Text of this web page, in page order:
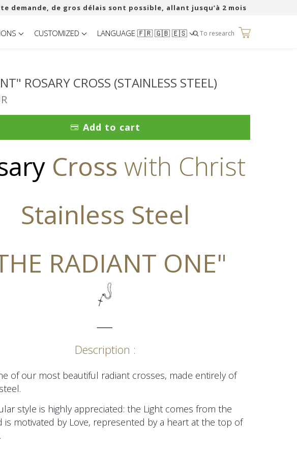
demande, de gros délais sont possible, allant jusqu’à 2 mois
To research
CUSTOMIZED LANGUAGE 🇫🇷 🇬🇧 🇪🇸
ROSARY CROSS (STAINLESS STEEL)
Add to cart
Cross with Christ
Stainless Steel
RADIANT ONE"
Description :
of our most beautiful radiant crosses, made entirely of
style is highly appreciated: the Light comes from the
is motivated by Love, represented by a heart at the top of